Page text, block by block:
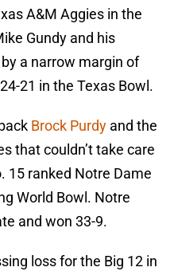
A&M Aggies in the
Gundy and his
a narrow margin of
21 in the Texas Bowl.
Brock Purdy and the
that couldn’t take care
15 ranked Notre Dame
World Bowl. Notre
and won 33-9.
loss for the Big 12 in